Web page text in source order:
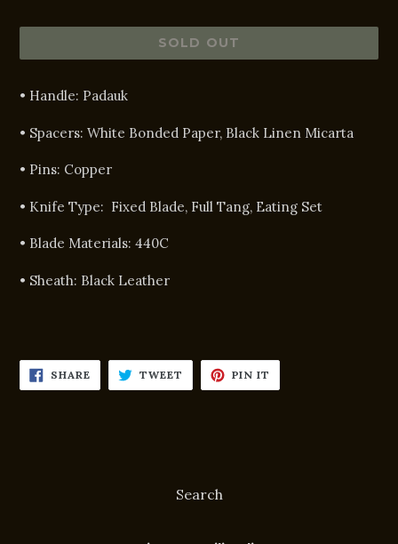
SOLD OUT
• Handle: Padauk
• Spacers: White Bonded Paper, Black Linen Micarta
• Pins: Copper
• Knife Type: Fixed Blade, Full Tang, Eating Set
• Blade Materials: 440C
• Sheath: Black Leather
SHARE SHARE
ON
FACEBOOK
TWEET TWEET
TWITTER
PIN IT
PINTEREST
Search